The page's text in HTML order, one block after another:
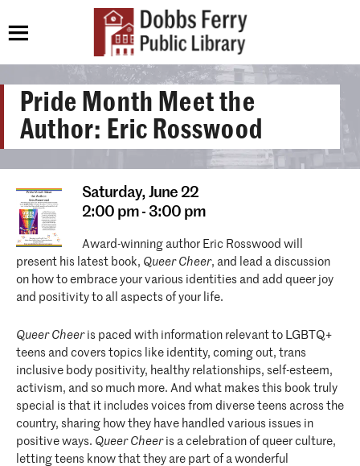
Pride Month Meet the
Author: Eric Rosswood
Saturday, June 22
2:00 pm - 3:00 pm
Award-winning author Eric Rosswood will
present his latest book, Queer Cheer, and lead a discussion
on how to embrace your various identities and add queer joy
and positivity to all aspects of your life.
Queer Cheeris paced with information relevant to LGBTQ+
teens and covers topics like identity, coming out, trans
inclusive body positivity, healthy relationships, self-esteem,
activism, and so much more. And what makes this book truly
special is that it includes voices from diverse teens across the
country, sharing how they have handled various issues in
positive ways. Queer Cheeris a celebration of queer culture,
letting teens know that they are part of a wonderful